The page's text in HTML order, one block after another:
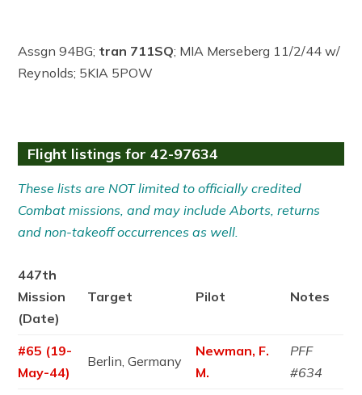
Assgn 94BG; tran 711SQ; MIA Merseberg 11/2/44 w/
Reynolds; 5KIA 5POW
Flight listings for 42-97634
These lists are NOT limited to officially credited
Combat missions, and may include Aborts, returns
and non-takeoff occurrences as well.
447th
Mission
(Date)
Target Pilot Notes
#65 (19-
May-44)
Berlin, Germany
Newman, F.
M.
PFF
#634